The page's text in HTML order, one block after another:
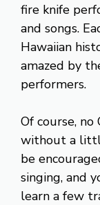
fire knife
and songs.
Hawaiian
amazed by
performers.
Of course,
without a
be
singing, and
learn a few